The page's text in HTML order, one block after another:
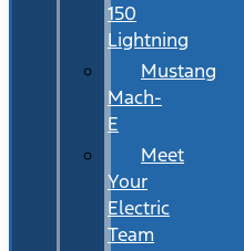
150
Lightning
Mustang
Mach-
E
Meet
Your
Electric
Team